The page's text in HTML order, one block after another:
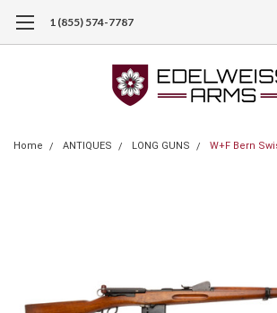
1 (855) 574-7787
Home ANTIQUES LONG GUNS W+F Bern